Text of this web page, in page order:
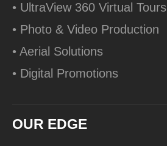
• UltraView 360 Virtual Tours
• Photo & Video Production
• Aerial Solutions
• Digital Promotions
OUR EDGE